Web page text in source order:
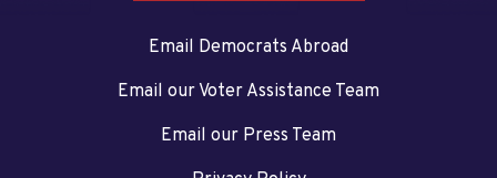
Email Democrats Abroad
Email our Voter Assistance Team
Email our Press Team